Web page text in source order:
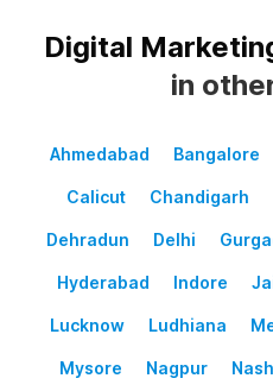
Digital
in
Ahmedabad Bangalore
Calicut Chandigarh
Dehradun Delhi
Hyderabad Indore
Lucknow Ludhiana
Mysore Nagpur